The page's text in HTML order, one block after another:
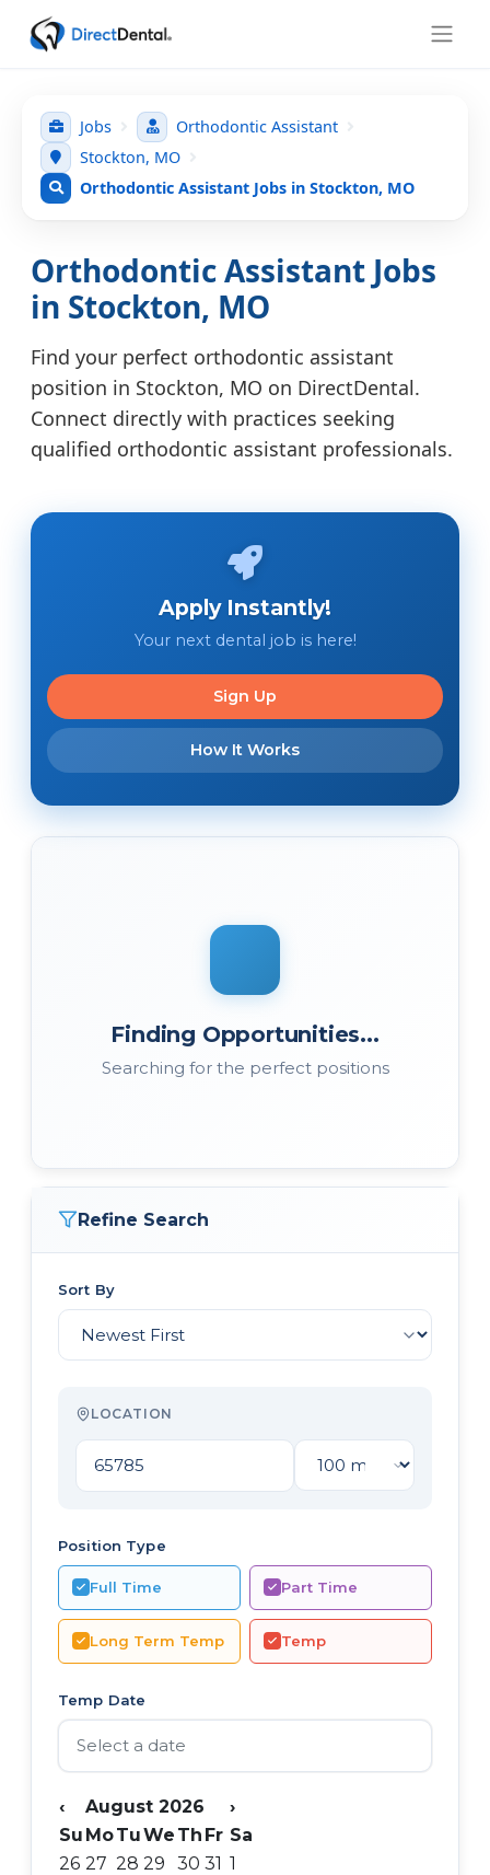
Jobs
Orthodontic Assistant
Stockton, MO
Orthodontic Assistant Jobs in Stockton, MO
Orthodontic Assistant Jobs
in Stockton, MO
Find your perfect orthodontic assistant
position in Stockton, MO on DirectDental.
Connect directly with practices seeking
qualified orthodontic assistant professionals.
Apply Instantly!
Your next dental job is here!
Sign Up
How It Works
Finding Opportunities...
Searching for the perfect positions
Refine Search
Sort By
LOCATION
Position Type
Full Time Part Time
Long Term Temp Temp
Temp Date
‹ August 2026
›
Su MoTuWe Th Fr Sa
26 27 28 29 30 31 1